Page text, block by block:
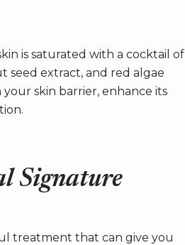
is saturated with a cocktail of
seed extract, and red algae
skin barrier, enhance its
Signature
treatment that can give you